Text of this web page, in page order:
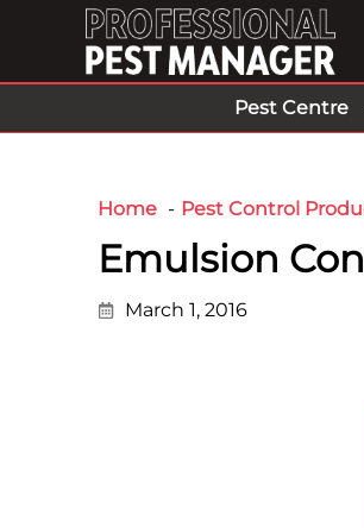
Pest Centre
Home Pest Control
Emulsion
March 1, 2016